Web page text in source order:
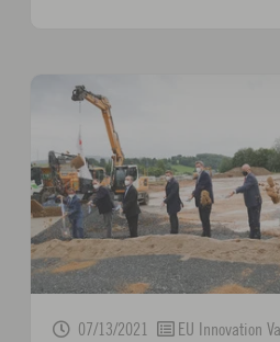
07/13/2021 EU Innovation